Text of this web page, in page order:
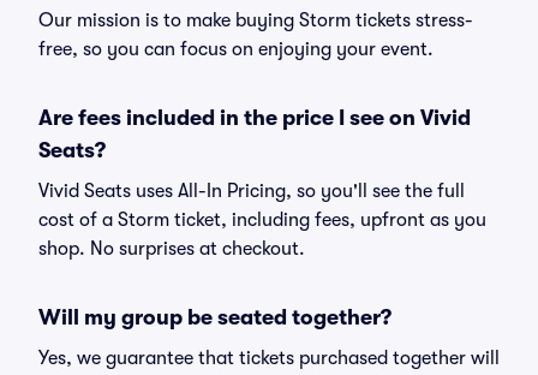
Our mission is to make buying Storm tickets stress-
free, so you can focus on enjoying your event.
Are fees included in the price I see on Vivid
Seats?
Vivid Seats uses All-In Pricing, so you'll see the full
cost of a Storm ticket, including fees, upfront as you
shop. No surprises at checkout.
Will my group be seated together?
Yes, we guarantee that tickets purchased together will